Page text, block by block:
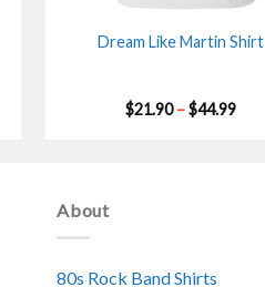
Dream Like Martin Shirt
$21.90 –$44.99Price
About
80s Rock Band Shirts